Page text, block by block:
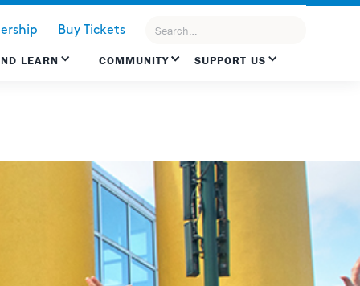
Buy Tickets
LEARN COMMUNITY SUPPORT US